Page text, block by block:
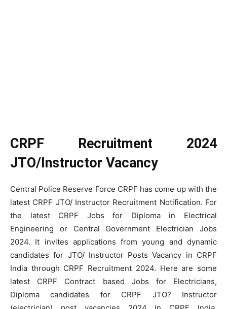
CRPF Recruitment 2024
JTO/Instructor Vacancy
Central Police Reserve Force CRPF has come up with the
latest CRPF JTO/ Instructor Recruitment Notification. For
the latest CRPF Jobs for Diploma in Electrical
Engineering or Central Government Electrician Jobs
2024. It invites applications from young and dynamic
candidates for JTO/ Instructor Posts Vacancy in CRPF
India through CRPF Recruitment 2024. Here are some
latest CRPF Contract based Jobs for Electricians,
Diploma candidates for CRPF JTO? Instructor